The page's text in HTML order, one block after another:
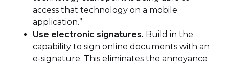
access that technology on a mobile
application.”
Use electronic signatures. Build in the
capability to sign online documents with an
e-signature. This eliminates the annoyance